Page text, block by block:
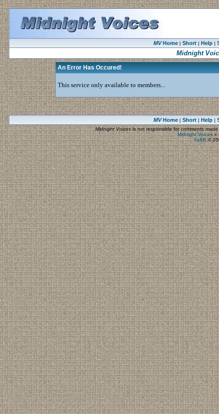
MVHome| Short| Help|
Midnight
An Error Has Occured!
This service only available to members...
MVHome| Short| Help|
Midnight Voicesis not responsible for comments
Midnight Voices»
YaBB©